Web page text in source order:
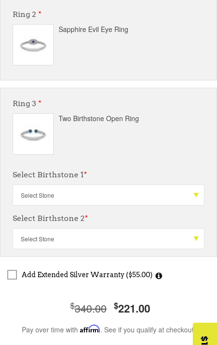
Ring 2 *
Sapphire Evil Eye Ring
Ring 3 *
Two Birthstone Open Ring
Select Birthstone 1*
Select Birthstone 2*
Add Extended Silver Warranty ($55.00)
$340.00 $221.00
Pay over time with Affirm. See if you qualify at checkout.